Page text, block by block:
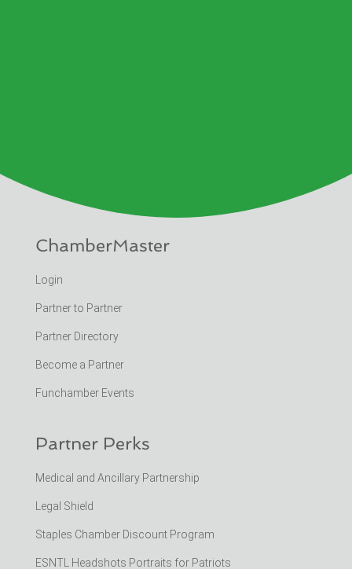
ChamberMaster
Login
Partner to Partner
Partner Directory
Become a Partner
Funchamber Events
Partner Perks
Medical and Ancillary Partnership
Legal Shield
Staples Chamber Discount Program
ESNTL Headshots Portraits for Patriots